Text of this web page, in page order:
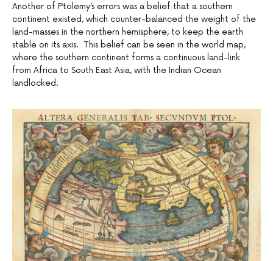
Another of Ptolemy’s errors was a belief that a southern
continent existed, which counter-balanced the weight of the
land-masses in the northern hemisphere, to keep the earth
stable on its axis. This belief can be seen in the world map,
where the southern continent forms a continuous land-link
from Africa to South East Asia, with the Indian Ocean
landlocked.